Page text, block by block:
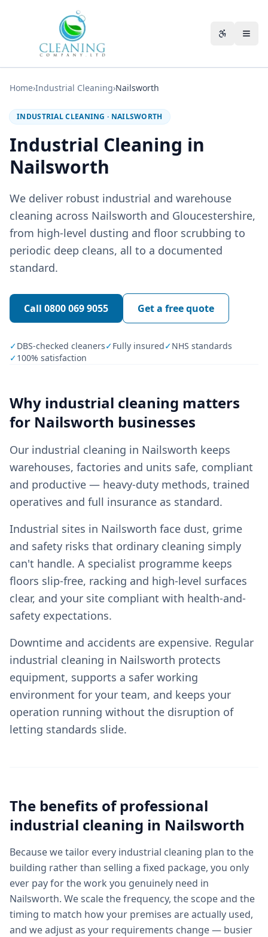
Home›Industrial Cleaning›Nailsworth
INDUSTRIAL CLEANING · NAILSWORTH
Industrial Cleaning in
Nailsworth
We deliver robust industrial and warehouse
cleaning across Nailsworth and Gloucestershire,
from high-level dusting and floor scrubbing to
periodic deep cleans, all to a documented
standard.
Call 0800 069 9055 Get a free quote
✓DBS-checked cleaners✓Fully insured✓NHS standards
✓100% satisfaction
Why industrial cleaning matters
for Nailsworth businesses
Our industrial cleaning in Nailsworth keeps
warehouses, factories and units safe, compliant
and productive — heavy-duty methods, trained
operatives and full insurance as standard.
Industrial sites in Nailsworth face dust, grime
and safety risks that ordinary cleaning simply
can't handle. A specialist programme keeps
floors slip-free, racking and high-level surfaces
clear, and your site compliant with health-and-
safety expectations.
Downtime and accidents are expensive. Regular
industrial cleaning in Nailsworth protects
equipment, supports a safer working
environment for your team, and keeps your
operation running without the disruption of
letting standards slide.
The benefits of professional
industrial cleaning in Nailsworth
Because we tailor every industrial cleaning plan to the
building rather than selling a fixed package, you only
ever pay for the work you genuinely need in
Nailsworth. We scale the frequency, the scope and the
timing to match how your premises are actually used,
and we adjust as your requirements change — busier